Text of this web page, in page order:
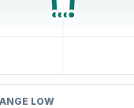
LOW